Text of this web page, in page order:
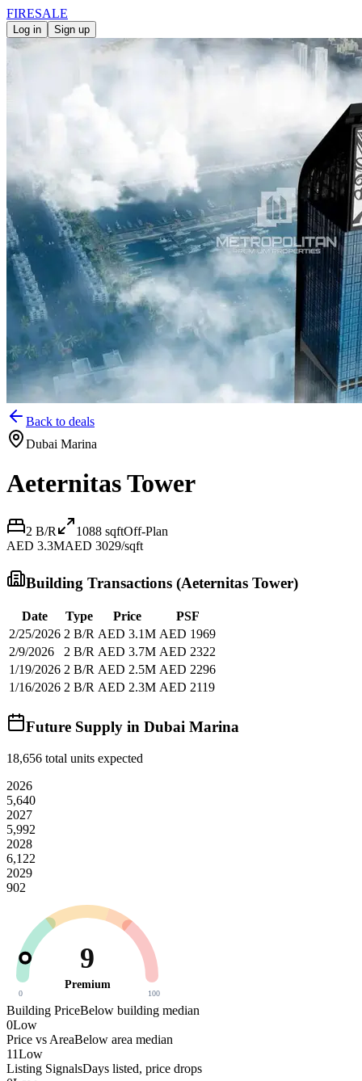
FIRESALE
Log in Sign up
Back to deals
Dubai Marina
Aeternitas Tower
2 B/R 1088 sqftOff-Plan
AED 3.3MAED 3029/sqft
Building Transactions (Aeternitas Tower)
Date Type Price
PSF
2/25/2026 2 B/R AED 3.1M AED 1969
2/9/2026
2 B/R AED 3.7M AED 2322
1/19/2026 2 B/R AED 2.5M AED 2296
1/16/2026 2 B/R AED 2.3M AED 2119
Future Supply in Dubai Marina
18,656 total units expected
2026
5,640
2027
5,992
2028
6,122
2029
902
9
Premium
0 100
Building PriceBelow building median
0Low
Price vs AreaBelow area median
11Low
Listing SignalsDays listed, price drops